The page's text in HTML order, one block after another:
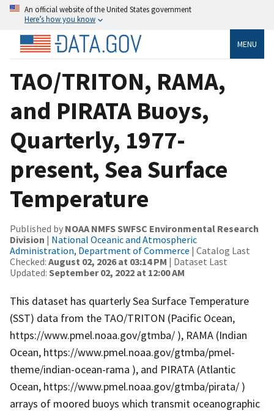
An official website of the United States government
Here’s how you know
MENU
TAO/TRITON, RAMA,
and PIRATA Buoys,
Quarterly, 1977-
present, Sea Surface
Temperature
Published by NOAA NMFS SWFSC Environmental Research
Division | National Oceanic and Atmospheric
Administration, Department of Commerce | Catalog Last
Checked: August 02, 2026 at 03:14 PM | Dataset Last
Updated: September 02, 2022 at 12:00 AM
This dataset has quarterly Sea Surface Temperature
(SST) data from the TAO/TRITON (Pacific Ocean,
https://www.pmel.noaa.gov/gtmba/ ), RAMA (Indian
Ocean, https://www.pmel.noaa.gov/gtmba/pmel-
theme/indian-ocean-rama ), and PIRATA (Atlantic
Ocean, https://www.pmel.noaa.gov/gtmba/pirata/ )
arrays of moored buoys which transmit oceanographic